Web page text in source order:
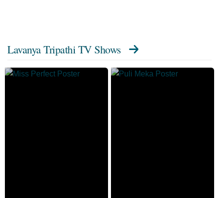
Lavanya Tripathi TV Shows